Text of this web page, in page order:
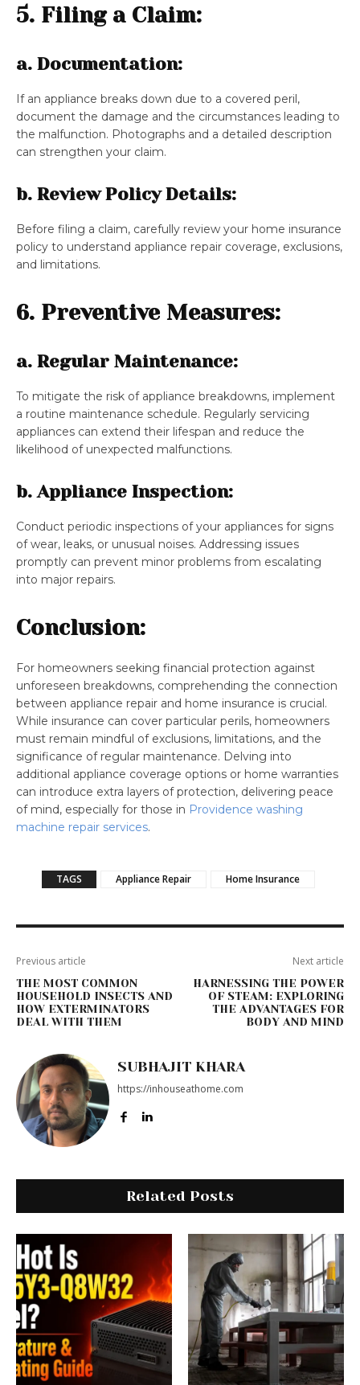
5. Filing a Claim:
a. Documentation:
If an appliance breaks down due to a covered peril,
document the damage and the circumstances leading to
the malfunction. Photographs and a detailed description
can strengthen your claim.
b. Review Policy Details:
Before filing a claim, carefully review your home insurance
policy to understand appliance repair coverage, exclusions,
and limitations.
6. Preventive Measures:
a. Regular Maintenance:
To mitigate the risk of appliance breakdowns, implement
a routine maintenance schedule. Regularly servicing
appliances can extend their lifespan and reduce the
likelihood of unexpected malfunctions.
b. Appliance Inspection:
Conduct periodic inspections of your appliances for signs
of wear, leaks, or unusual noises. Addressing issues
promptly can prevent minor problems from escalating
into major repairs.
Conclusion:
For homeowners seeking financial protection against
unforeseen breakdowns, comprehending the connection
between appliance repair and home insurance is crucial.
While insurance can cover particular perils, homeowners
must remain mindful of exclusions, limitations, and the
significance of regular maintenance. Delving into
additional appliance coverage options or home warranties
can introduce extra layers of protection, delivering peace
of mind, especially for those in Providence washing
machine repair services.
TAGS Appliance Repair Home Insurance
Previous article
THE MOST COMMON
HOUSEHOLD INSECTS AND
HOW EXTERMINATORS
DEAL WITH THEM
Next article
HARNESSING THE POWER
OF STEAM: EXPLORING
THE ADVANTAGES FOR
BODY AND MIND
SUBHAJIT KHARA
https://inhouseathome.com
Related Posts